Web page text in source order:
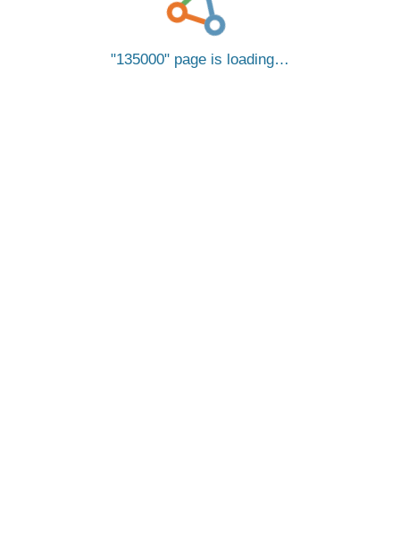
135000 page is loading…